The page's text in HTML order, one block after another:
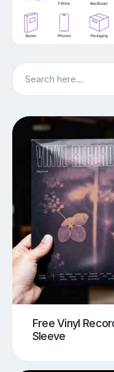
Search
Free Vinyl
Sleeve